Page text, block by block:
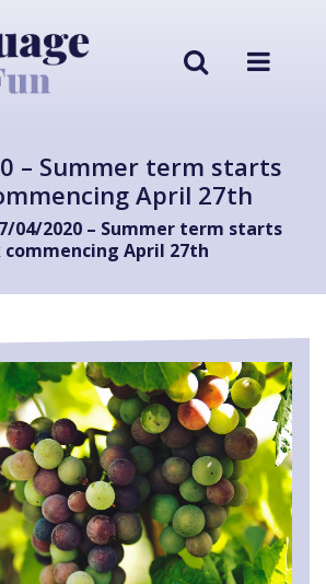
– Summer term starts
April 27th
04/2020 – Summer term starts
commencing April 27th